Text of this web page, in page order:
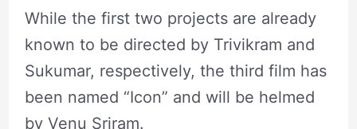
While the first two projects are already
known to be directed by Trivikram and
Sukumar, respectively, the third film has
been named “Icon” and will be helmed
by Venu Sriram.